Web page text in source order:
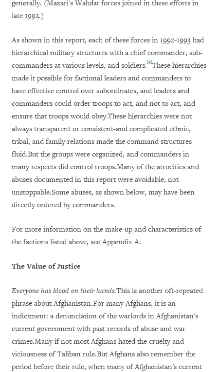
generally. (Mazari's Wahdat forces joined in these efforts in
late 1992.)
As shown in this report, each of these forces in 1992-1993 had
hierarchical military structures with a chief commander, sub-
commanders at various levels, and soldiers.[2]These hierarchies
made it possible for factional leaders and commanders to
have effective control over subordinates, and leaders and
commanders could order troops to act, and not to act, and
ensure that troops would obey.These hierarchies were not
always transparent or consistent-and complicated ethnic,
tribal, and family relations made the command structures
fluid.But the groups were organized, and commanders in
many respects did control troops.Many of the atrocities and
abuses documented in this report were avoidable, not
unstoppable.Some abuses, as shown below, may have been
directly ordered by commanders.
For more information on the make-up and characteristics of
the factions listed above, see Appendix A.
The Value of Justice
Everyone has blood on their hands.This is another oft-repeated
phrase about Afghanistan.For many Afghans, it is an
indictment: a denunciation of the warlords in Afghanistan's
current government with past records of abuse and war
crimes.Many if not most Afghans hated the cruelty and
viciousness of Taliban rule.But Afghans also remember the
period before their rule, when many of Afghanistan's current